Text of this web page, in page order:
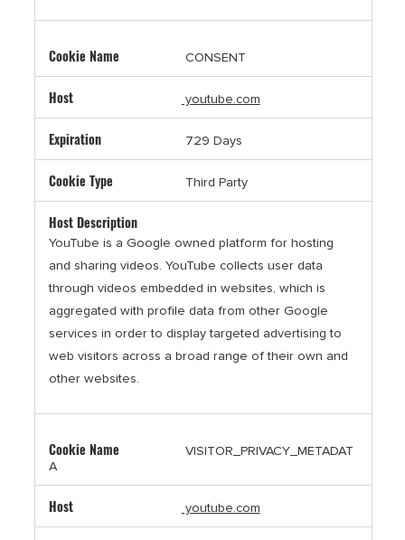
CONSENT
youtube.com
729 Days
Third Party
YouTube is a Google owned platform for hosting
and sharing videos. YouTube collects user data
through videos embedded in websites, which is
aggregated with profile data from other Google
services in order to display targeted advertising to
web visitors across a broad range of their own and
other websites.
VISITOR_PRIVACY_METADAT
A
youtube.com